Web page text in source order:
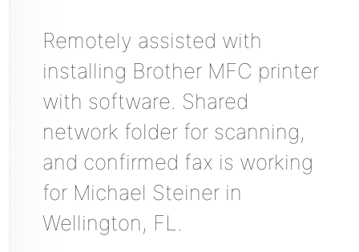
Remotely assisted with
installing Brother MFC printer
with software. Shared
network folder for scanning,
and confirmed fax is working
for Michael Steiner in
Wellington, FL.